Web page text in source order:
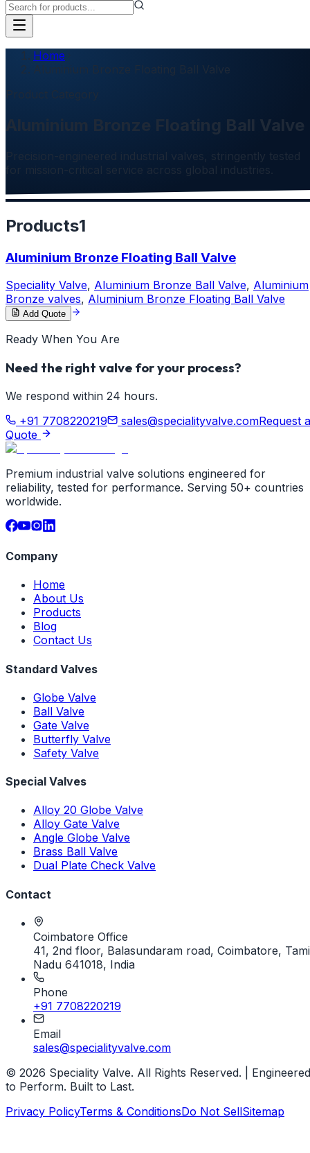
Home
Aluminium Bronze Floating Ball Valve
Aluminium Bronze Floating Ball Valve
Precision-engineered industrial valves, stringently tested
for mission-critical service across global industries.
Products1
Aluminium Bronze Floating Ball Valve
Speciality Valve, Aluminium Bronze Ball Valve, Aluminium
Bronze valves, Aluminium Bronze Floating Ball Valve
Add Quote
Ready When You Are
Need the right valve for your process?
We respond within 24 hours.
+91 7708220219
sales@specialityvalve.comRequest a
Quote
Premium industrial valve solutions engineered for
reliability, tested for performance. Serving 50+ countries
worldwide.
Company
Home
About Us
Products
Blog
Contact Us
Standard Valves
Globe Valve
Ball Valve
Gate Valve
Butterfly Valve
Safety Valve
Special Valves
Alloy 20 Globe Valve
Alloy Gate Valve
Angle Globe Valve
Brass Ball Valve
Dual Plate Check Valve
Contact
Coimbatore Office
41, 2nd floor, Balasundaram road, Coimbatore,
Nadu 641018, India
Phone
+91 7708220219
Email
sales@specialityvalve.com
© 2026 Speciality Valve. All Rights Reserved. | Engineered
to Perform. Built to Last.
Privacy PolicyTerms & ConditionsDo Not SellSitemap